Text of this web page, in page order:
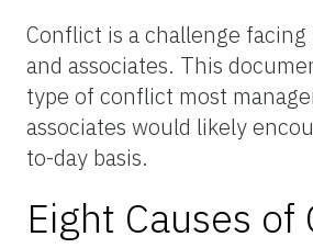
Conflict is a challenge
and associates. This
type of conflict most
associates would likely
to-day basis.
Eight Causes of